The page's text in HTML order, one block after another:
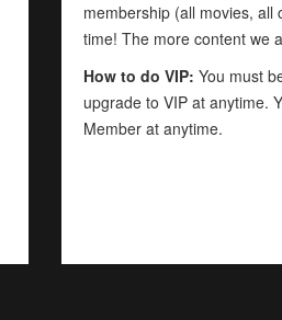
membership (all movies, all
time! The more content we
How to do VIP: You must
upgrade to VIP at anytime.
Member at anytime.